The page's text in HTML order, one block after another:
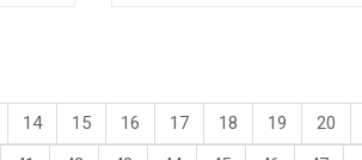
14 15 16 17 18 19
20